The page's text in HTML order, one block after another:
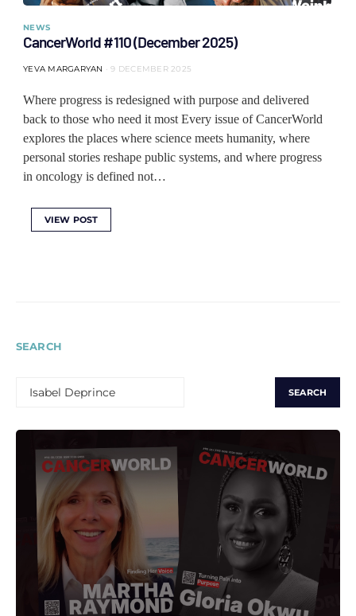
NEWS
CancerWorld #110 (December 2025)
YEVA MARGARYAN 9 DECEMBER 2025
Where progress is redesigned with purpose and delivered
back to those who need it most Every issue of CancerWorld
explores the places where science meets humanity, where
personal stories reshape public systems, and where progress
in oncology is defined not…
VIEW POST
SEARCH
FOR: